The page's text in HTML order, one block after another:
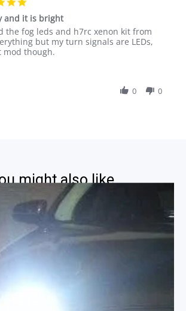
star
rating
and it is bright
the fog leds and h7rc xenon kit from
but my turn signals are LEDs,
mod though.
0 0
might also like